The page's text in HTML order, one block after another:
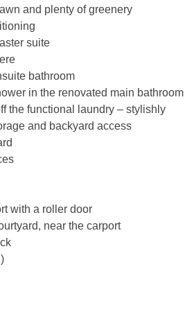
and plenty of greenery
suite
bathroom
in the renovated main bathroom
the functional laundry – stylishly
and backyard access
with a roller door
near the carport